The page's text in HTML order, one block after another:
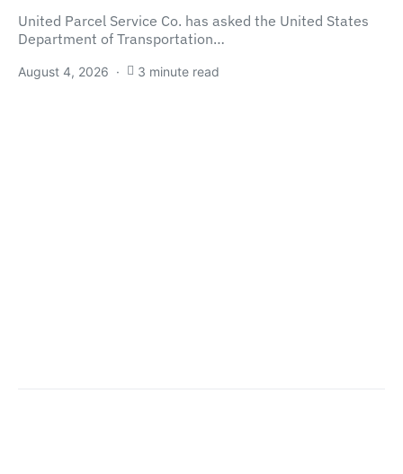
United Parcel Service Co. has asked the United States
Department of Transportation…
August 4, 2026 3 minute read